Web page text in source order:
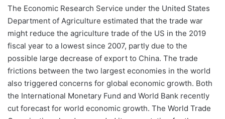
The Economic Research Service under the United States
Department of Agriculture estimated that the trade war
might reduce the agriculture trade of the US in the 2019
fiscal year to a lowest since 2007, partly due to the
possible large decrease of export to China. The trade
frictions between the two largest economies in the world
also triggered concerns for global economic growth. Both
the International Monetary Fund and World Bank recently
cut forecast for world economic growth. The World Trade